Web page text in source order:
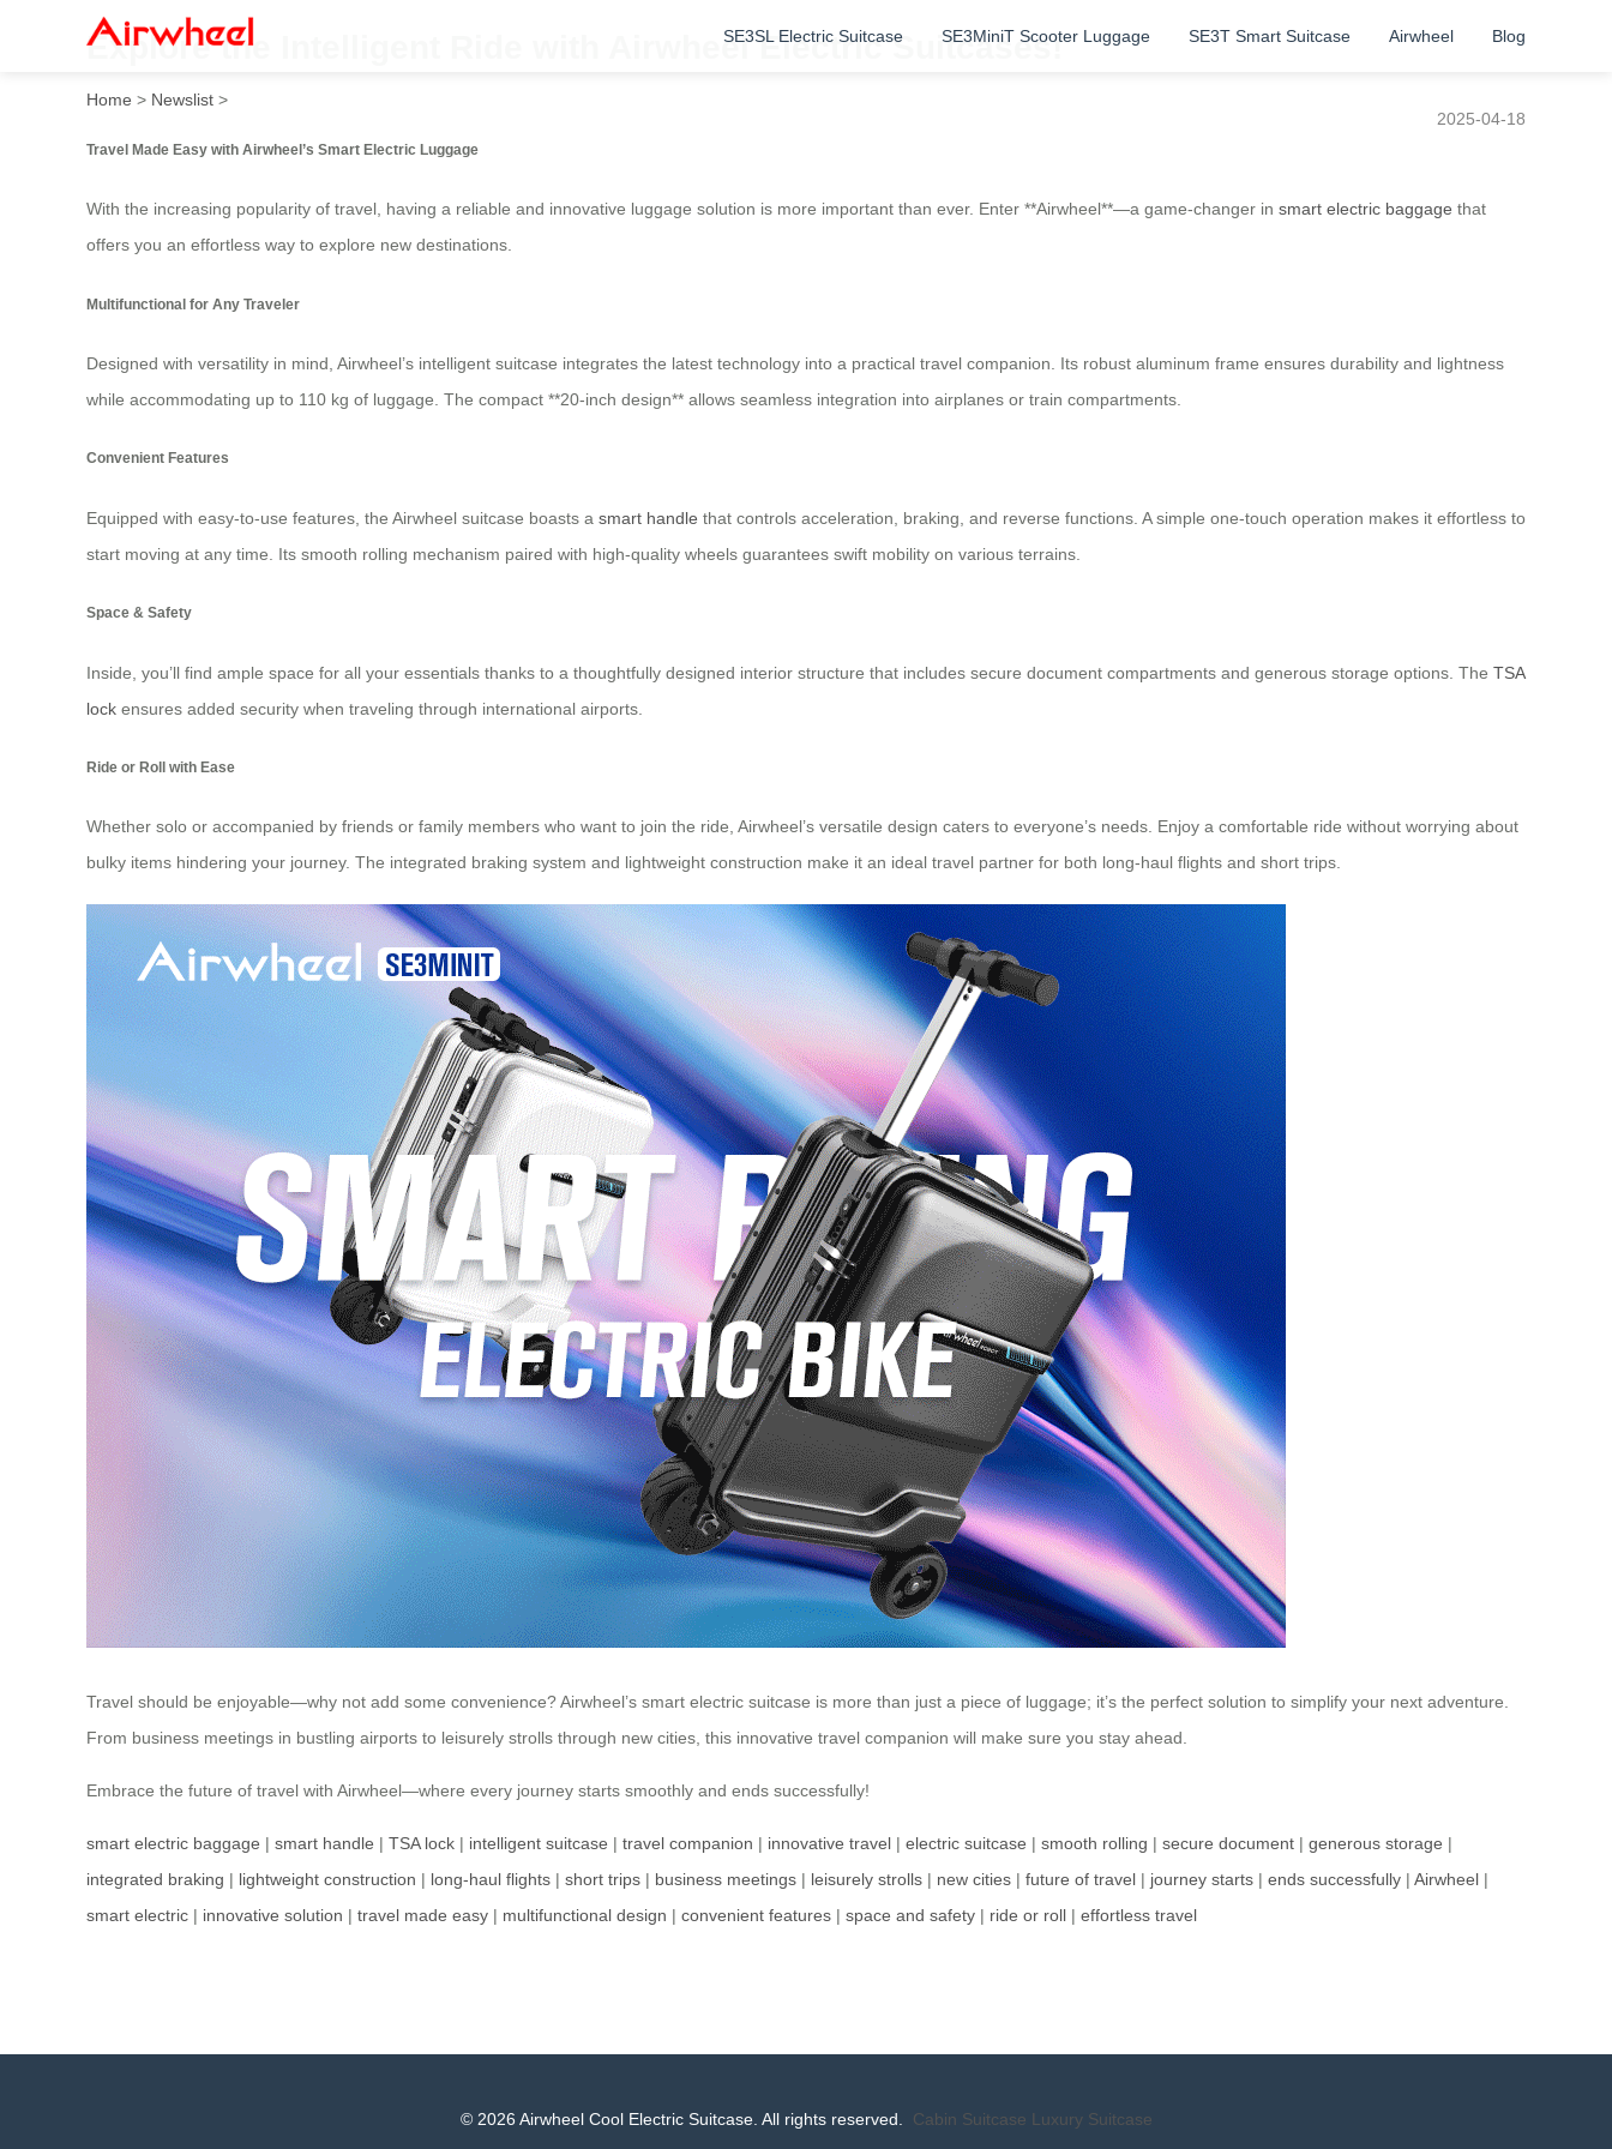
SE3SL Electric Suitcase SE3MiniT Scooter Luggage SE3T Smart Suitcase Airwheel Blog
Explore the Intelligent Ride with Airwheel Electric Suitcases!
Home > Newslist >
2025-04-18
Travel Made Easy with Airwheel’s Smart Electric Luggage
With the increasing popularity of travel, having a reliable and innovative luggage solution is more important than ever. Enter **Airwheel**—a game-changer in smart electric baggage that
offers you an effortless way to explore new destinations.
Multifunctional for Any Traveler
Designed with versatility in mind, Airwheel’s intelligent suitcase integrates the latest technology into a practical travel companion. Its robust aluminum frame ensures durability and lightness
while accommodating up to 110 kg of luggage. The compact **20-inch design** allows seamless integration into airplanes or train compartments.
Convenient Features
Equipped with easy-to-use features, the Airwheel suitcase boasts a smart handle that controls acceleration, braking, and reverse functions. A simple one-touch operation makes it effortless to
start moving at any time. Its smooth rolling mechanism paired with high-quality wheels guarantees swift mobility on various terrains.
Space & Safety
Inside, you’ll find ample space for all your essentials thanks to a thoughtfully designed interior structure that includes secure document compartments and generous storage options. The TSA
lock ensures added security when traveling through international airports.
Ride or Roll with Ease
Whether solo or accompanied by friends or family members who want to join the ride, Airwheel’s versatile design caters to everyone’s needs. Enjoy a comfortable ride without worrying about
bulky items hindering your journey. The integrated braking system and lightweight construction make it an ideal travel partner for both long-haul flights and short trips.
Travel should be enjoyable—why not add some convenience? Airwheel’s smart electric suitcase is more than just a piece of luggage; it’s the perfect solution to simplify your next adventure.
From business meetings in bustling airports to leisurely strolls through new cities, this innovative travel companion will make sure you stay ahead.
Embrace the future of travel with Airwheel—where every journey starts smoothly and ends successfully!
smart electric baggage | smart handle | TSA lock | intelligent suitcase | travel companion | innovative travel | electric suitcase | smooth rolling | secure document | generous storage |
integrated braking | lightweight construction | long-haul flights | short trips | business meetings | leisurely strolls | new cities | future of travel | journey starts | ends successfully | Airwheel |
smart electric | innovative solution | travel made easy | multifunctional design | convenient features | space and safety | ride or roll | effortless travel
© 2026 Airwheel Cool Electric Suitcase. All rights reserved. Cabin Suitcase Luxury Suitcase